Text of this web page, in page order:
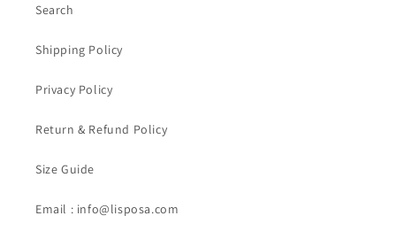
Search
Shipping Policy
Privacy Policy
Return & Refund Policy
Size Guide
Email : info@lisposa.com